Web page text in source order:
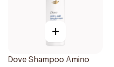
+
Dove Shampoo Amino